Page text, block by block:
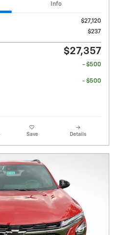
Info
$27,120
$237
$27,357
- $500
- $500
Save Details